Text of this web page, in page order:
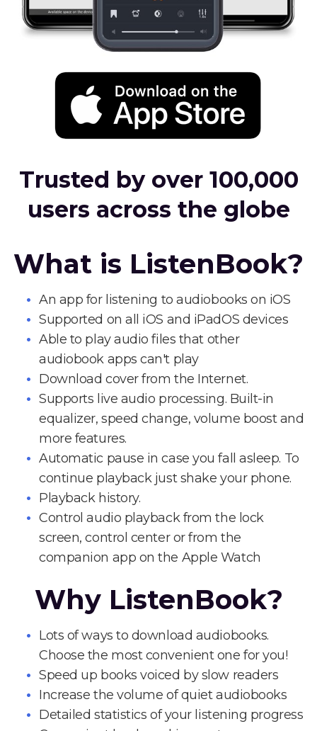
Trusted by over 100,000
users across the globe
What is ListenBook?
An app for listening to audiobooks on iOS
Supported on all iOS and iPadOS devices
Able to play audio files that other
audiobook apps can't play
Download cover from the Internet.
Supports live audio processing. Built-in
equalizer, speed change, volume boost and
more features.
Automatic pause in case you fall asleep. To
continue playback just shake your phone.
Playback history.
Control audio playback from the lock
screen, control center or from the
companion app on the Apple Watch
Why ListenBook?
Lots of ways to download audiobooks.
Choose the most convenient one for you!
Speed up books voiced by slow readers
Increase the volume of quiet audiobooks
Detailed statistics of your listening progress